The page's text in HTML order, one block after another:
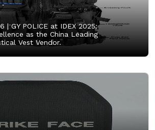
|GY POLICE at IDEX 2025:
as the China Leading
Vest Vendor.